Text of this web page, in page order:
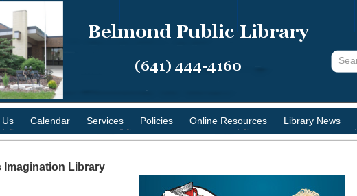
Us Calendar Services Policies Online Resources Library News
Imagination Library